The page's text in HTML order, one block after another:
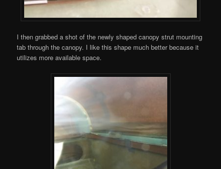
I then grabbed a shot of the newly shaped canopy strut mounting
tab through the canopy. I like this shape much better because it
utilizes more available space.